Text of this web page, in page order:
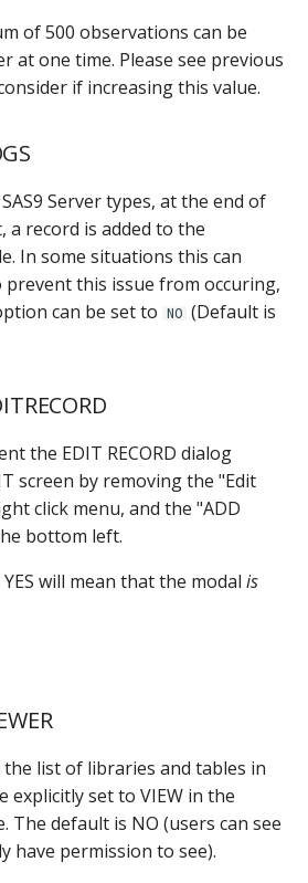
of 500 observations can be
at one time. Please see previous
if increasing this value.
Server types, at the end of
a record is added to the
In some situations this can
prevent this issue from occuring,
can be set to NO (Default is
the EDIT RECORD dialog
screen by removing the "Edit
click menu, and the "ADD
bottom left.
will mean that the modal is
the list of libraries and tables in
explicitly set to VIEW in the
The default is NO (users can see
have permission to see).